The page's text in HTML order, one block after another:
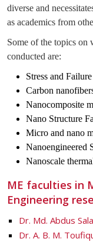
diverse and
as academics from
Some of the topics on
conducted are:
Stress and
Carbon
Nanocomposite
Nano Structure
Micro and nano
Nanoengineered
Nanoscale
ME faculties in
Engineering
Dr. Md. Abdus
Dr. A. B. M.